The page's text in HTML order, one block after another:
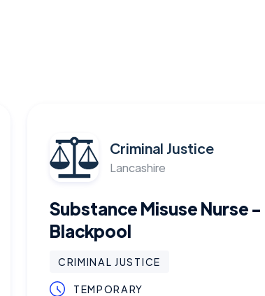
Criminal Justice
Lancashire
Substance Misuse Nurse -
Blackpool
CRIMINAL JUSTICE
TEMPORARY